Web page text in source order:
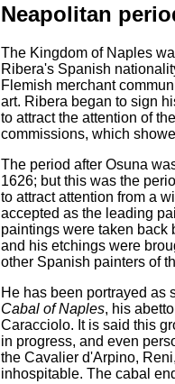
Neapolitan
The Kingdom of Naples
Ribera's Spanish
Flemish merchant
art. Ribera began to sign
to attract the attention of
commissions, which
The period after Osuna
1626; but this was the
to attract attention from a
accepted as the leading
paintings were taken back
and his etchings were
other Spanish painters of
He has been portrayed as
Cabal of Naples, his
Caracciolo. It is said this
in progress, and even
the Cavalier d'Arpino,
inhospitable. The cabal